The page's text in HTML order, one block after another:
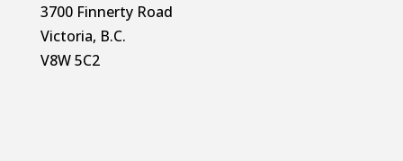
3700 Finnerty Road
Victoria, B.C.
V8W 5C2